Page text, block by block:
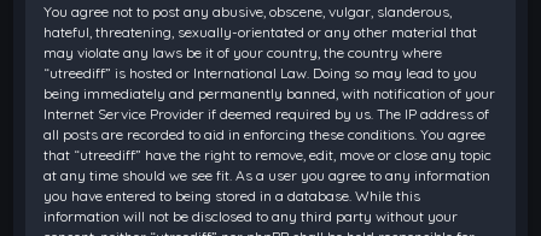
You agree not to post any abusive, obscene, vulgar, slanderous,
hateful, threatening, sexually-orientated or any other material that
may violate any laws be it of your country, the country where
“utreediff” is hosted or International Law. Doing so may lead to you
being immediately and permanently banned, with notification of your
Internet Service Provider if deemed required by us. The IP address of
all posts are recorded to aid in enforcing these conditions. You agree
that “utreediff” have the right to remove, edit, move or close any topic
at any time should we see fit. As a user you agree to any information
you have entered to being stored in a database. While this
information will not be disclosed to any third party without your